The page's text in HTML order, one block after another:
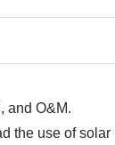
and O&M.
the use of